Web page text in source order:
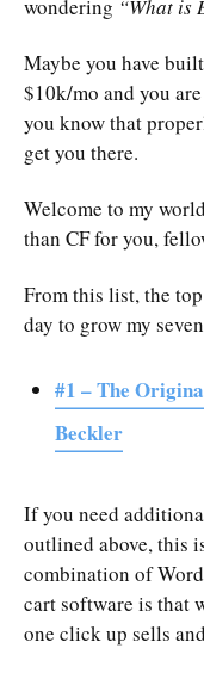
wondering “What is
Maybe you have
$10k/mo and you
you know that
get you there.
Welcome to my
than CF for you,
From this list, the
day to grow my
#1 – The
Beckler
If you need
outlined above, this
combination of
cart software is that
one click up sells